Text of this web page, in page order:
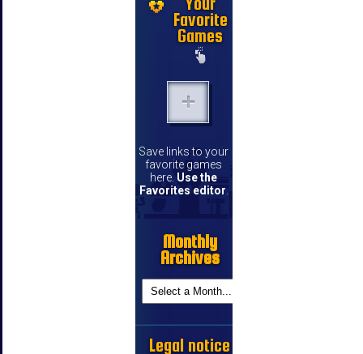
Favorite
Games
Save links to your
favorite games
here. Use the
Favorites editor.
Monthly
Archives
Legal notice